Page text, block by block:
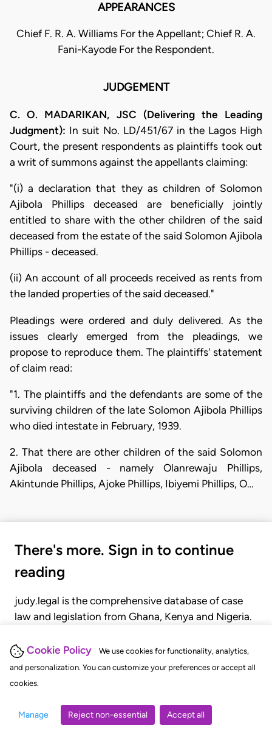
Cookie Policy
We use cookies for functionality, analytics,
and personalization. You can customize your preferences or accept all
cookies.
Manage Reject non-essential Accept all
APPEARANCES
Chief F. R. A. Williams For the Appellant; Chief R. A.
Fani-Kayode For the Respondent.
JUDGEMENT
C. O. MADARIKAN, JSC (Delivering the Leading
Judgment): In suit No. LD/451/67 in the Lagos High
Court, the present respondents as plaintiffs took out
a writ of summons against the appellants claiming:
"(i) a declaration that they as children of Solomon
Ajibola Phillips deceased are beneficially jointly
entitled to share with the other children of the said
deceased from the estate of the said Solomon Ajibola
Phillips - deceased.
(ii) An account of all proceeds received as rents from
the landed properties of the said deceased."
Pleadings were ordered and duly delivered. As the
issues clearly emerged from the pleadings, we
propose to reproduce them. The plaintiffs' statement
of claim read:
"1. The plaintiffs and the defendants are some of the
surviving children of the late Solomon Ajibola Phillips
who died intestate in February, 1939.
2. That there are other children of the said Solomon
Ajibola deceased - namely Olanrewaju Phillips,
Akintunde Phillips, Ajoke Phillips, Ibiyemi Phillips, O…
There's more. Sign in to continue
reading
judy.legal is the comprehensive database of case
law and legislation from Ghana, Kenya and Nigeria.
judgments, statutes, and rules of court.